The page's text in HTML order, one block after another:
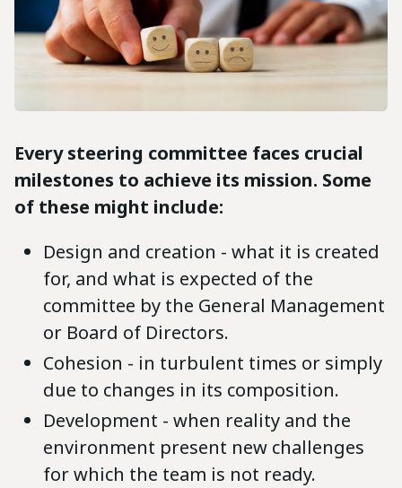
Every steering committee faces crucial
milestones to achieve its mission. Some
of these might include:
Design and creation - what it is created
for, and what is expected of the
committee by the General Management
or Board of Directors.
Cohesion - in turbulent times or simply
due to changes in its composition.
Development - when reality and the
environment present new challenges
for which the team is not ready.